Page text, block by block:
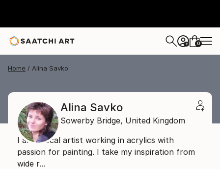
+ 0
Home Alina Savko
Alina Savko
Sowerby Bridge, United Kingdom
I am a local artist working in acrylics with
passion for painting. I take my inspiration from
wide r...